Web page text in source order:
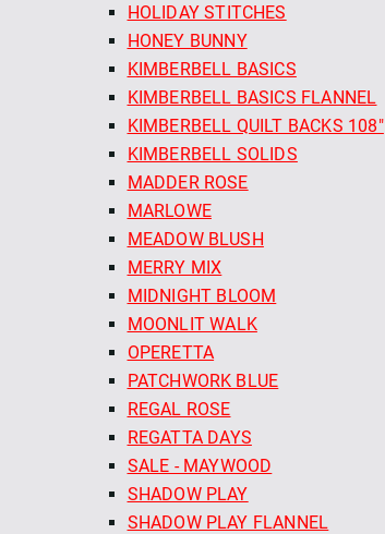
HOLIDAY STITCHES
HONEY BUNNY
KIMBERBELL BASICS
KIMBERBELL BASICS FLANNEL
KIMBERBELL QUILT BACKS 108"
KIMBERBELL SOLIDS
MADDER ROSE
MARLOWE
MEADOW BLUSH
MERRY MIX
MIDNIGHT BLOOM
MOONLIT WALK
OPERETTA
PATCHWORK BLUE
REGAL ROSE
REGATTA DAYS
SALE - MAYWOOD
SHADOW PLAY
SHADOW PLAY FLANNEL